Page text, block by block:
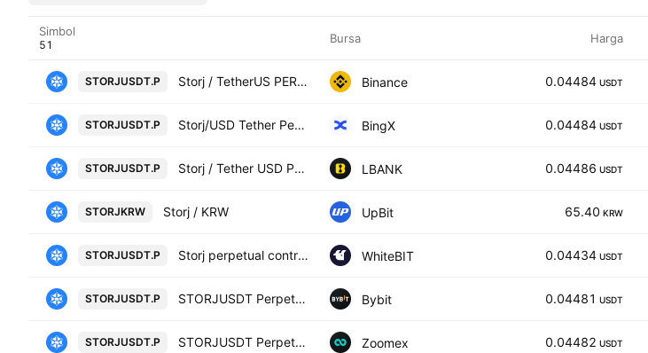
Simbol Bursa Harga
STORJUSDT.P Storj / TetherUS PERPETUAL CONTRACT Binance 0.04484 USDT
STORJUSDT.P Storj/USD Tether Perpetual Contract BingX 0.04484 USDT
STORJUSDT.P Storj / Tether USD PERPETUAL CONTRACT LBANK 0.04486 USDT
STORJKRW Storj / KRW UpBit 65.40 KRW
STORJUSDT.P Storj perpetual contract WhiteBIT 0.04434 USDT
STORJUSDT.P STORJUSDT Perpetual Contract Bybit 0.04481 USDT
STORJUSDT.P STORJUSDT Perpetual Contract Zoomex 0.04482 USDT